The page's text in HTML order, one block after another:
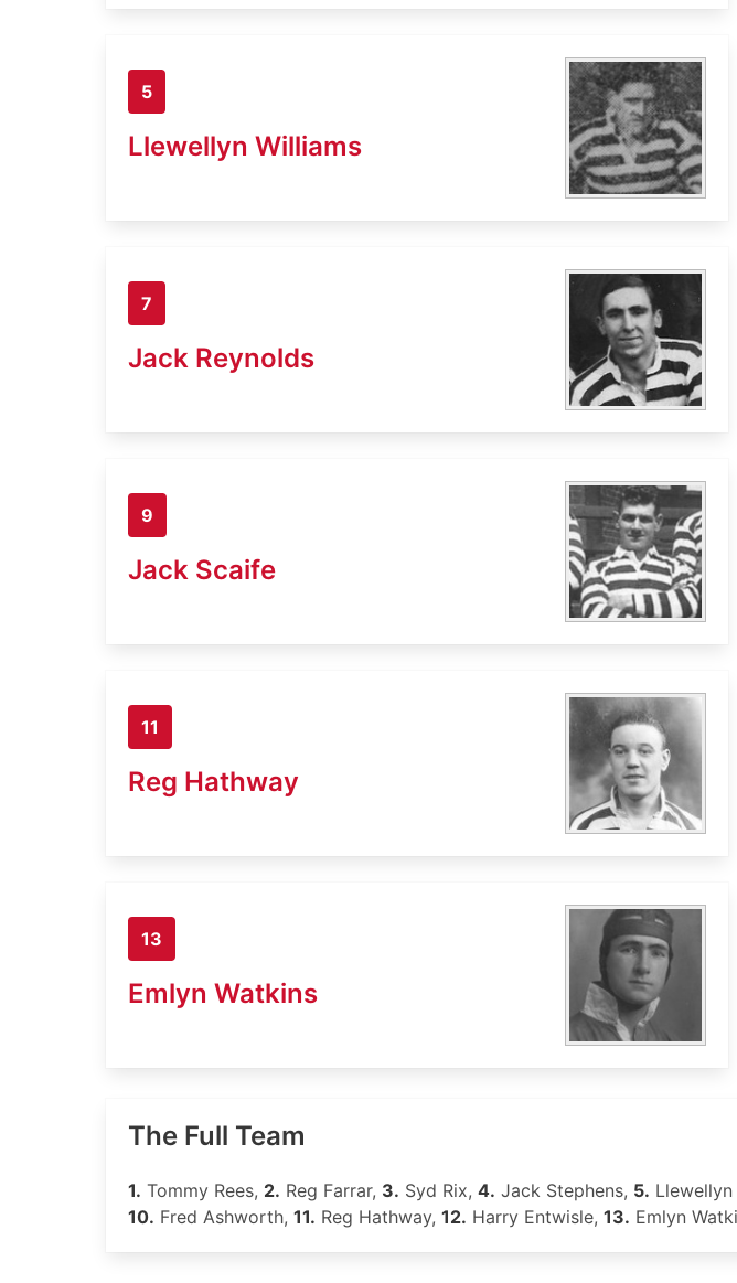
5
Llewellyn Williams
7
Jack Reynolds
9
Jack Scaife
11
Reg Hathway
13
Emlyn Watkins
The Full Team
1. Tommy Rees, 2. Reg Farrar, 3. Syd Rix, 4. Jack Stephens, 5. Llewellyn
10. Fred Ashworth, 11. Reg Hathway, 12. Harry Entwisle, 13. Emlyn